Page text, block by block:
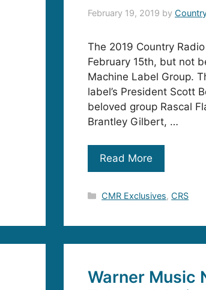
February 19, 2019 by
The 2019 Country
February 15th, but not
Machine Label Group.
label’s President Scott
beloved group Rascal
Brantley Gilbert, …
Read More
Categories
CMR Exclusives, CRS
Warner Music